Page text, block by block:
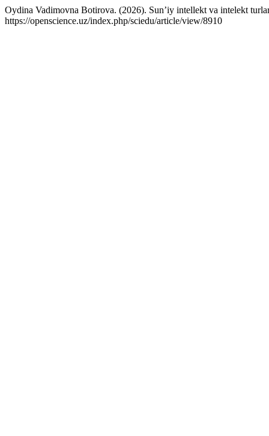
Oydina Vadimovna Botirova. (2026). Sun’iy intellekt va intelekt
https://openscience.uz/index.php/sciedu/article/view/8910